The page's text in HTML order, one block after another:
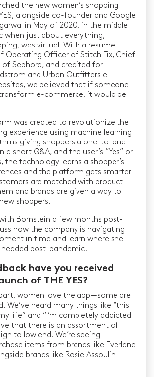
the new women’s shopping
alongside co-founder and Google
in May of 2020, in the middle
when just about everything,
was virtual. With a resume
Operating Officer of Stitch Fix, Chief
of Sephora, and credited for
and Urban Outfitters e-
we believed that if someone
e-commerce, it would be
was created to revolutionize the
experience using machine learning
giving shoppers a one-to-one
a short Q&A, and the user’s “Yes” or
the technology learns a shopper’s
and the platform gets smarter
are matched with product
and brands are given a way to
shoppers.
Bornstein a few months post-
how the company is navigating
in time and learn where she
post-pandemic.
have you received
of THE YES?
women love the app — some are
We’ve heard many things like “this
life” and “I’m completely addicted
that there is an assortment of
to low end. We’re seeing
items from brands like Everlane
brands like Rosie Assoulin